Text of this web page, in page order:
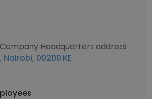
Headquarters address
Nairobi, 00200 KE